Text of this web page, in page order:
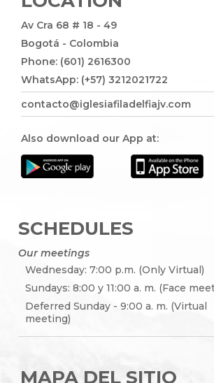
Av Cra 68 # 18 - 49
Bogotá - Colombia
Phone: (601) 2616300
WhatsApp: (+57) 3212021722
contacto@iglesiafiladelfiajv.com
Also download our App at:
SCHEDULES
Our meetings
Wednesday: 7:00 p.m. (Only Virtual)
Sundays: 8:00 y 11:00 a. m. (Face
Deferred Sunday - 9:00 a. m. (Virtual
meeting)
MAPA DEL SITIO